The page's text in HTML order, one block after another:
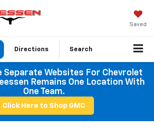
Saved
Directions Search
Separate Websites For Chevrolet
Remains One Location With
One Team.
Click Here to Shop GMC